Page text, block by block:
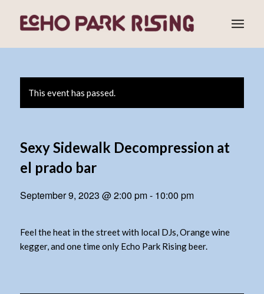
This event has passed.
Sexy Sidewalk Decompression at
el prado bar
September 9, 2023 @ 2:00 pm- 10:00 pm
Feel the heat in the street with local DJs, Orange wine
kegger, and one time only Echo Park Rising beer.